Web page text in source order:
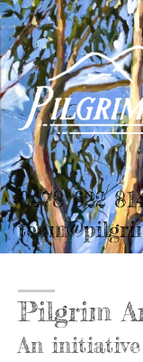
0478 622
Pilgrim
An